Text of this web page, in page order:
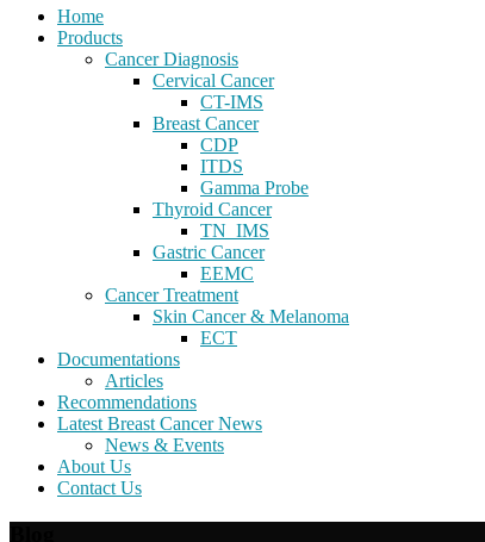
Home
Products
Cancer Diagnosis
Cervical Cancer
CT-IMS
Breast Cancer
CDP
ITDS
Gamma Probe
Thyroid Cancer
TN_IMS
Gastric Cancer
EEMC
Cancer Treatment
Skin Cancer & Melanoma
ECT
Documentations
Articles
Recommendations
Latest Breast Cancer News
News & Events
About Us
Contact Us